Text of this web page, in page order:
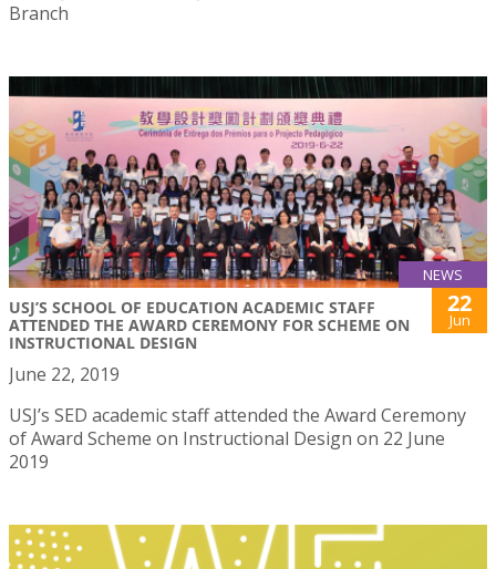
Branch
NEWS
USJ’S SCHOOL OF EDUCATION ACADEMIC STAFF
ATTENDED THE AWARD CEREMONY FOR SCHEME ON
INSTRUCTIONAL DESIGN
22
Jun
June 22, 2019
USJ’s SED academic staff attended the Award Ceremony
of Award Scheme on Instructional Design on 22 June
2019